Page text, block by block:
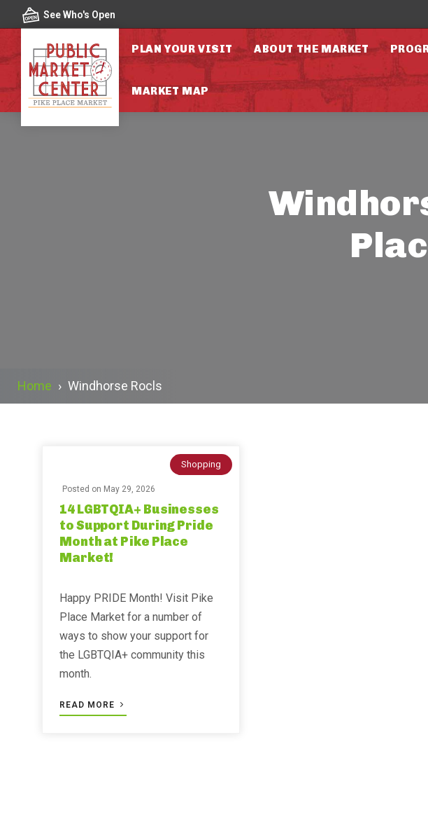
Skip to contentSee Who's Open
PLAN YOUR VISIT ABOUT THE MARKET
MARKET MAP
Home › Windhorse Rocls
Shopping
Posted on May 29, 2026
14 LGBTQIA+ Businesses
to Support During Pride
Month at Pike Place
Market!
Happy PRIDE Month! Visit Pike
Place Market for a number of
ways to show your support for
the LGBTQIA+ community this
month.
READ MORE